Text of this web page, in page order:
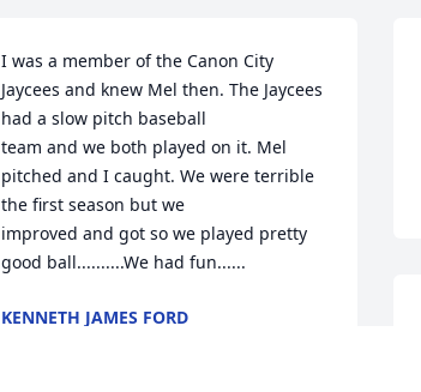
I was a member of the Canon City
Jaycees and knew Mel then. The Jaycees
had a slow pitch baseball
team and we both played on it. Mel
pitched and I caught. We were terrible
the first season but we
improved and got so we played pretty
good ball..........We had fun......
KENNETH JAMES FORD